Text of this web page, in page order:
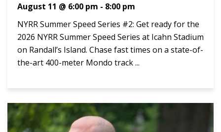
August 11 @ 6:00 pm - 8:00 pm
NYRR Summer Speed Series #2: Get ready for the
2026 NYRR Summer Speed Series at Icahn Stadium
on Randall’s Island. Chase fast times on a state-of-
the-art 400-meter Mondo track ...